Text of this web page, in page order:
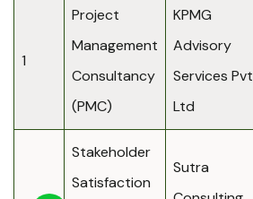
1
Project
Management
Consultancy
(PMC)
KPMG
Advisory
Services Pvt
Ltd
Stakeholder
Satisfaction
Sutra